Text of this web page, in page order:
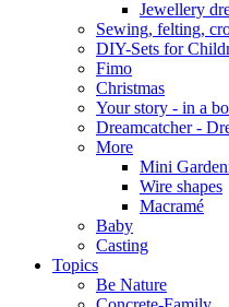
Jewellery
Sewing, felting,
DIY-Sets for
Fimo
Christmas
Your story - in a
Dreamcatcher -
More
Mini
Wire shapes
Macramé
Baby
Casting
Topics
Be Nature